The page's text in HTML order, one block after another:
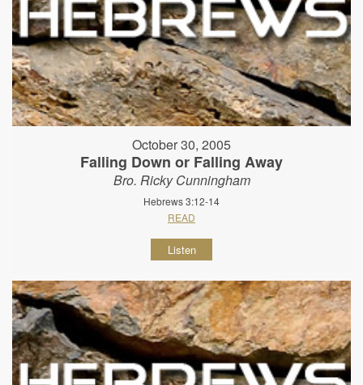
October 30, 2005
Falling Down or Falling Away
Bro. Ricky Cunningham
Hebrews 3:12-14
READ
Listen